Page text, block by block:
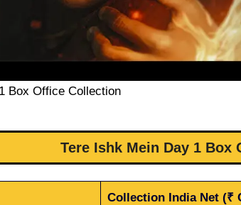
Box Office Collection
Tere Ishk Mein Day 1 Box
Collection India Net (₹